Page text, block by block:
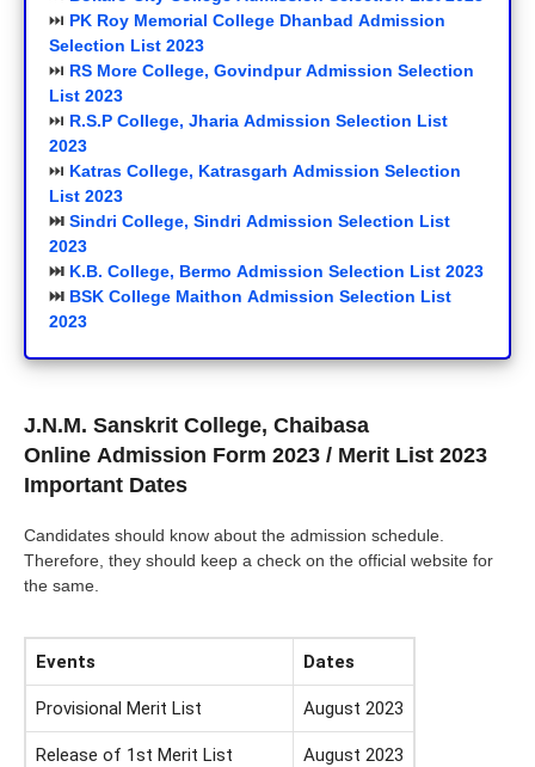
⏭️ PK Roy Memorial College Dhanbad Admission
Selection List 2023
⏭️ RS More College, Govindpur Admission Selection
List 2023
⏭️ R.S.P College, Jharia Admission Selection List
2023
⏭️ Katras College, Katrasgarh Admission Selection
List 2023
⏭️ Sindri College, Sindri Admission Selection List
2023
⏭️ K.B. College, Bermo Admission Selection List 2023
⏭️ BSK College Maithon Admission Selection List
2023
J.N.M. Sanskrit College, Chaibasa
Online Admission Form 2023 / Merit List 2023
Important Dates
Candidates should know about the admission schedule.
Therefore, they should keep a check on the official website for
the same.
Events Dates
Provisional Merit List August 2023
Release of 1st Merit List August 2023